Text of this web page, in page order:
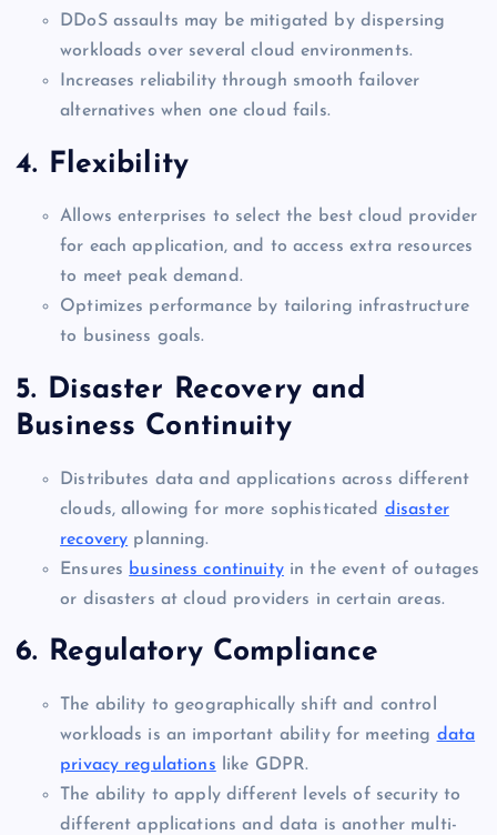
DDoS assaults may be mitigated by dispersing
workloads over several cloud environments.
Increases reliability through smooth failover
alternatives when one cloud fails.
4. Flexibility
Allows enterprises to select the best cloud provider
for each application, and to access extra resources
to meet peak demand.
Optimizes performance by tailoring infrastructure
to business goals.
5. Disaster Recovery and
Business Continuity
Distributes data and applications across different
clouds, allowing for more sophisticated disaster
recovery planning.
Ensures business continuityin the event of outages
or disasters at cloud providers in certain areas.
6. Regulatory Compliance
The ability to geographically shift and control
workloads is an important ability for meeting data
privacy regulations like GDPR.
The ability to apply different levels of security to
different applications and data is another multi-